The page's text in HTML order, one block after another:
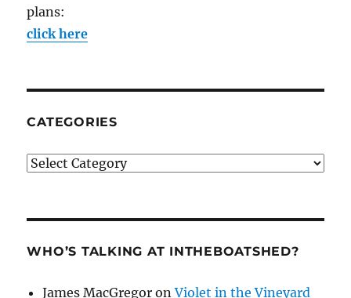
plans:
click here
CATEGORIES
Categories
WHO’S TALKING AT INTHEBOATSHED?
James MacGregor onViolet in the Vineyard